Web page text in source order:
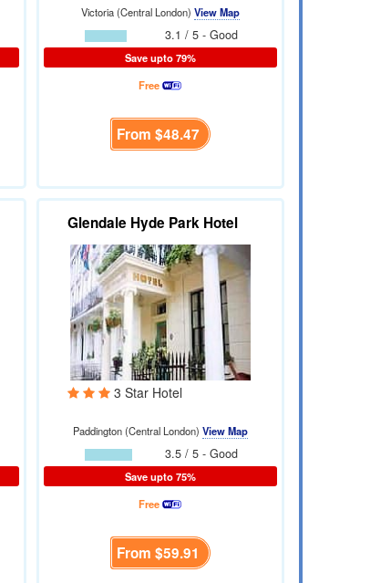
Victoria (Central London) View Map
3.1 / 5 - Good
Save upto 79%
Free
From $48.47
Glendale Hyde Park Hotel
3 Star Hotel
Paddington (Central London) View Map
3.5 / 5 - Good
Save upto 75%
Free
From $59.91